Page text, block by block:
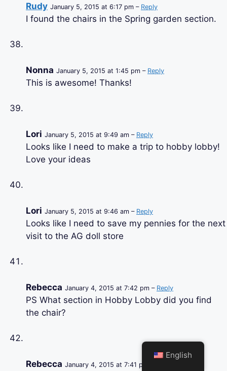
Rudy January 5, 2015 at 6:17 pm – Reply
I found the chairs in the Spring garden section.
Nonna January 5, 2015 at 1:45 pm – Reply
This is awesome! Thanks!
Lori January 5, 2015 at 9:49 am – Reply
Looks like I need to make a trip to hobby lobby!
Love your ideas
Lori January 5, 2015 at 9:46 am – Reply
Looks like I need to save my pennies for the next
visit to the AG doll store
Rebecca January 4, 2015 at 7:42 pm – Reply
PS What section in Hobby Lobby did you find
the chair?
Rebecca January 4, 2015 at 7:41 pm –
English